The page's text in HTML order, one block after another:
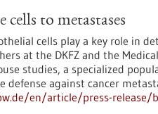
cells to metastases
cells play a key role in
at the DKFZ and the
studies, a specialized
against cancer
en/article/press-release/